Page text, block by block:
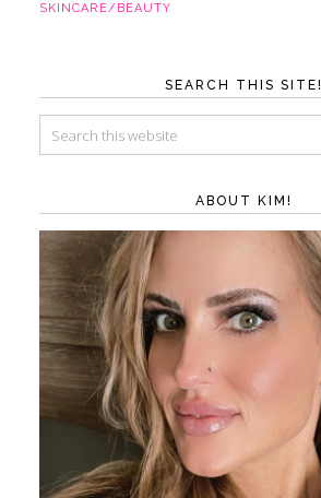
SKINCARE/BEAUTY
SEARCH THIS SITE!
ABOUT KIM!